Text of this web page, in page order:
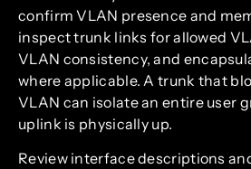
confirm VLAN presence and
inspect trunk links for allowed
VLAN consistency, and
where applicable. A trunk that
VLAN can isolate an entire user
uplink is physically up.
Review interface descriptions